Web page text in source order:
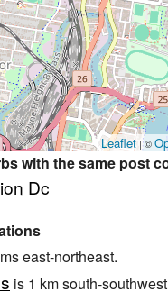
Leaflet | ©
with the same post
Dc
east-northeast.
is 1 km south-